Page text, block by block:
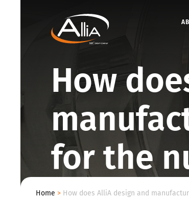
How
for the
Home > How does AlliA design and